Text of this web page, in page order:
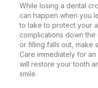
While losing a dental
can happen when you
to take to protect your
complications down
or filling falls out, make
Care immediately for
will restore your tooth
smile.